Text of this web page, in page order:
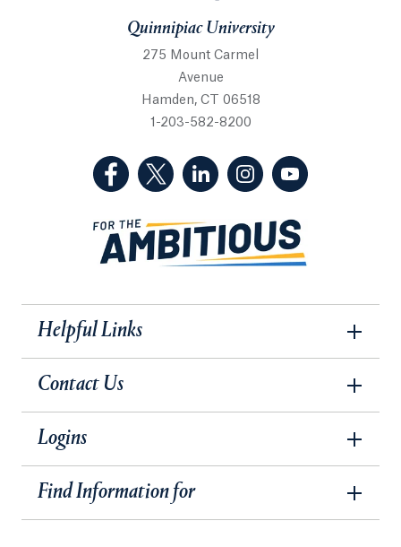
Quinnipiac University
275 Mount Carmel
Avenue
Hamden, CT 06518
1-203-582-8200
(Facebook, opens in a new tab)
(Twitter, opens in a new tab)
(LinkedIn, opens in a new
(Instagram, opens
Helpful Links
Contact Us
Logins
Find Information for